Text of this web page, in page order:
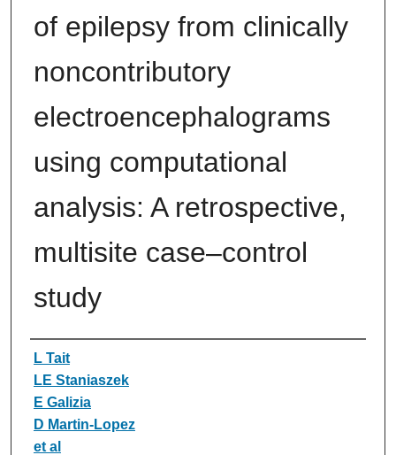
of epilepsy from clinically
noncontributory
electroencephalograms
using computational
analysis: A retrospective,
multisite case–control
study
Authors
L Tait
LE Staniaszek
E Galizia
D Martin‐Lopez
et al